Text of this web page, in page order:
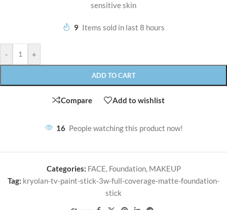
sensitive skin
9 Items sold in last 8 hours
- +
ADD TO CART
Compare Add to wishlist
16 People watching this product now!
Categories: FACE, Foundation, MAKEUP
Tag: kryolan-tv-paint-stick-3w-full-coverage-matte-foundation-
stick